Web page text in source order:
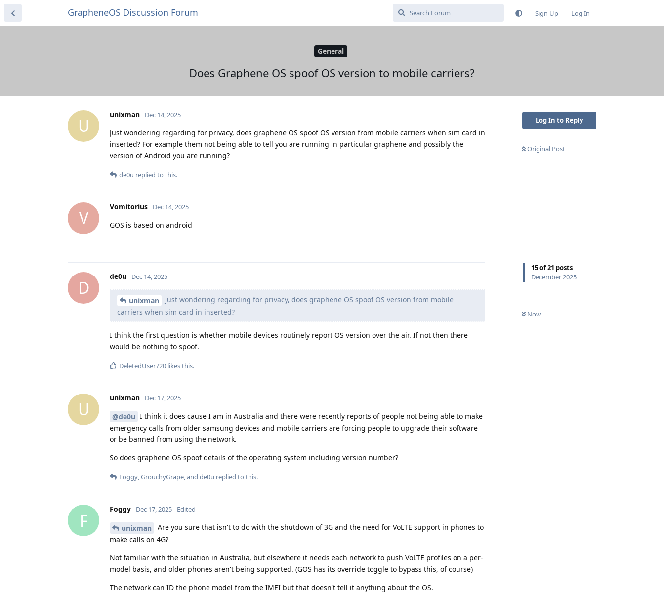
GrapheneOS Discussion Forum Sign Up Log In
General
Does Graphene OS spoof OS version to mobile carriers?
Log In to Reply
Original Post
15of21 posts
December 2025
Now
U
unixman Dec 14, 2025
Just wondering regarding for privacy, does graphene OS spoof OS version from mobile carriers when sim card in
inserted? For example them not being able to tell you are running in particular graphene and possibly the
version of Android you are running?
de0u replied to this.
V
Vomitorius Dec 14, 2025
GOS is based on android
D
de0u Dec 14, 2025
unixman
Just wondering regarding for privacy, does graphene OS spoof OS version from mobile
carriers when sim card in inserted?
I think the first question is whether mobile devices routinely report OS version over the air. If not then there
would be nothing to spoof.
DeletedUser720 likes this.
U
unixman Dec 17, 2025
@de0u I think it does cause I am in Australia and there were recently reports of people not being able to make
emergency calls from older samsung devices and mobile carriers are forcing people to upgrade their software
or be banned from using the network.
So does graphene OS spoof details of the operating system including version number?
Foggy,GrouchyGrape, and de0u replied to this.
F
Foggy Dec 17, 2025 Edited
unixman
Are you sure that isn't to do with the shutdown of 3G and the need for VoLTE support in phones to
make calls on 4G?
Not familiar with the situation in Australia, but elsewhere it needs each network to push VoLTE profiles on a per-
model basis, and older phones aren't being supported. (GOS has its override toggle to bypass this, of course)
The network can ID the phone model from the IMEI but that doesn't tell it anything about the OS.